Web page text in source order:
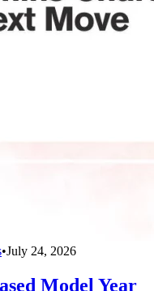
•July 24, 2026
Model Year